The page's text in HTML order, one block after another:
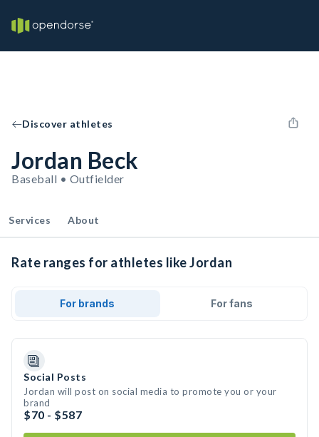
Discover athletes
Jordan Beck
Baseball • Outfielder
Services About
Rate ranges for athletes like Jordan
For brands For fans
Social Posts
Jordan will post on social media to promote you or your
brand
$70 - $587